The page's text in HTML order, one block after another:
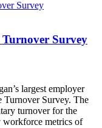
Turnover Survey
largest employer
Turnover Survey. The
turnover for the
workforce metrics of